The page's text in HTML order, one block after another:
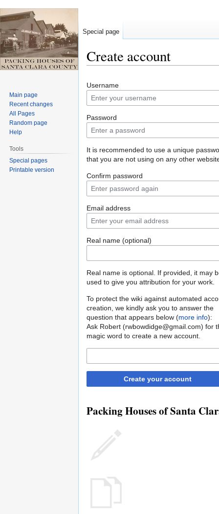
Create account
to
navigation
to
search
Username
Password
It is recommended to use a unique
that you are not using on any other
Confirm password
Email address
Real name (optional)
Real name is optional. If provided, it may
used to give you attribution for your work.
To protect the wiki against automated
creation, we kindly ask you to answer the
question that appears below (more info):
Ask Robert (rwbowdidge@gmail.com) for
magic word to create a new account.
Create your account
Packing Houses of Santa
Special page
Main page
Recent changes
All Pages
Random page
Help
Tools
Special pages
Printable version